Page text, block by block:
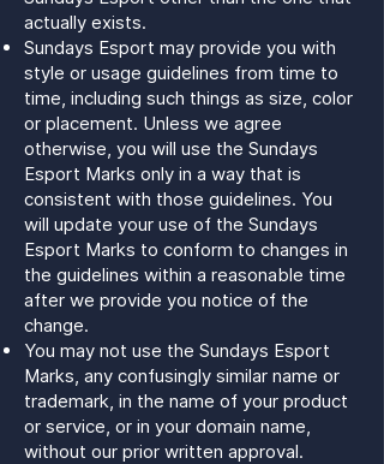
actually exists.
Sundays Esport may provide you with
style or usage guidelines from time to
time, including such things as size, color
or placement. Unless we agree
otherwise, you will use the Sundays
Esport Marks only in a way that is
consistent with those guidelines. You
will update your use of the Sundays
Esport Marks to conform to changes in
the guidelines within a reasonable time
after we provide you notice of the
change.
You may not use the Sundays Esport
Marks, any confusingly similar name or
trademark, in the name of your product
or service, or in your domain name,
without our prior written approval.